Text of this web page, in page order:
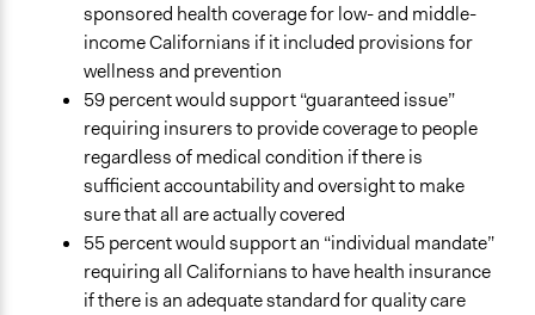
sponsored health coverage for low- and middle-
income Californians if it included provisions for
wellness and prevention
59 percent would support “guaranteed issue”
requiring insurers to provide coverage to people
regardless of medical condition if there is
sufficient accountability and oversight to make
sure that all are actually covered
55 percent would support an “individual mandate”
requiring all Californians to have health insurance
if there is an adequate standard for quality care